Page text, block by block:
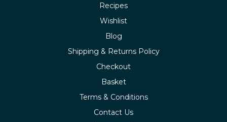
Recipes
Wishlist
Blog
Shipping & Returns Policy
Checkout
Basket
Terms & Conditions
Contact Us